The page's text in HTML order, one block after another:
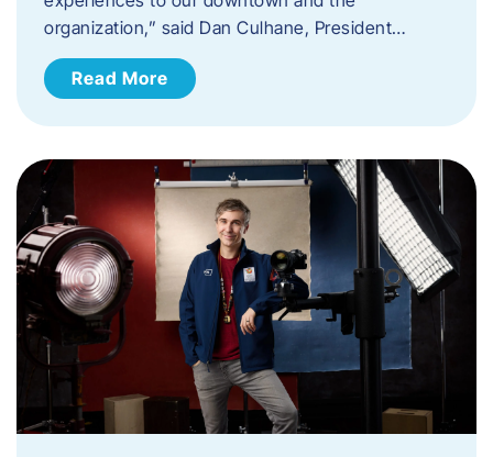
organization,” said Dan Culhane, President…
Read More